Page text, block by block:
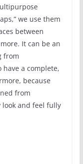
we use them
between
It can be an
from
have a complete,
because
from
and feel fully